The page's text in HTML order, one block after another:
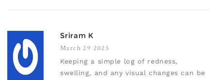
Sriram K
March 29 2025
Keeping a simple log of redness,
swelling, and any visual changes can be